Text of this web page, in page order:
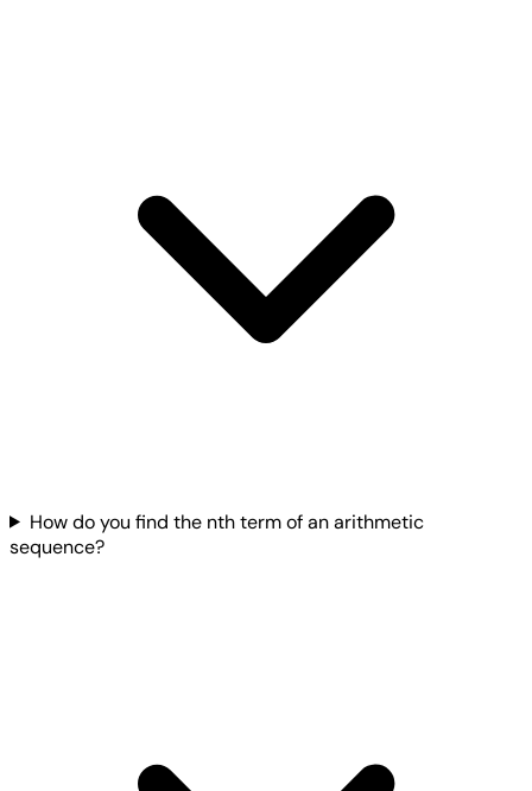
How do you find the nth term of an arithmetic
sequence?